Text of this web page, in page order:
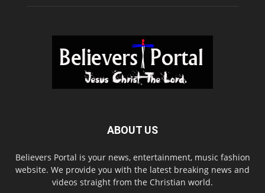
ABOUT US
Believers Portal is your news, entertainment, music fashion
website. We provide you with the latest breaking news and
videos straight from the Christian world.